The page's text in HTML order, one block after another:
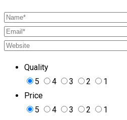
Quality
5
4 3 2
1
Price
5
4 3 2
1